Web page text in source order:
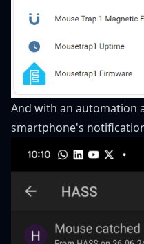
And with an automation
smartphone's